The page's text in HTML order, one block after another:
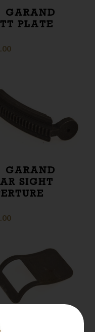
GARAND
PLATE
GARAND
SIGHT
GARAND